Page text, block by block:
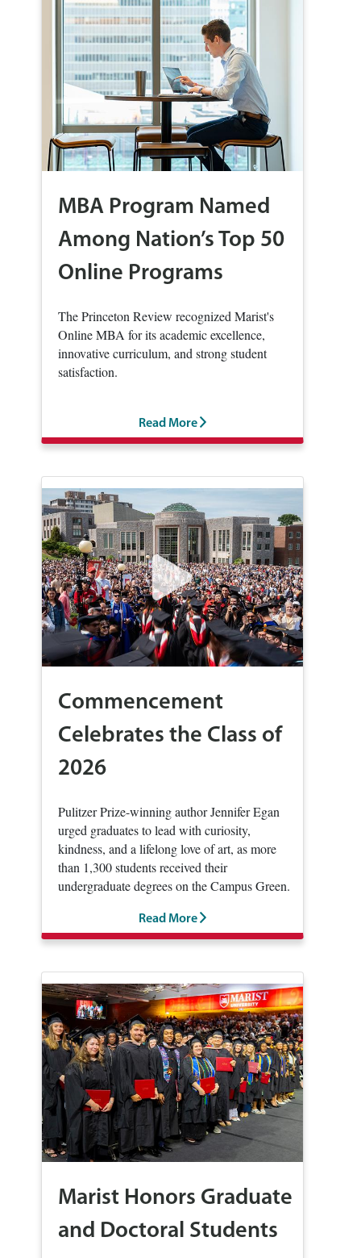
MBA Program Named
Among Nation’s Top 50
Online Programs
The Princeton Review recognized Marist's
Online MBA for its academic excellence,
innovative curriculum, and strong student
satisfaction.
Read More
Commencement
Celebrates the Class of
2026
Pulitzer Prize-winning author Jennifer Egan
urged graduates to lead with curiosity,
kindness, and a lifelong love of art, as more
than 1,300 students received their
undergraduate degrees on the Campus Green.
Read More
Marist Honors Graduate
and Doctoral Students